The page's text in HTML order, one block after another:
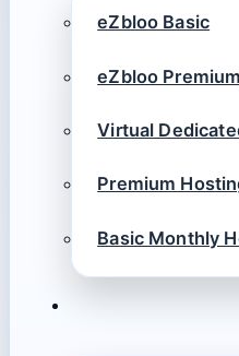
eZbloo Basic
eZbloo Premium
Virtual
Premium
Basic Monthly